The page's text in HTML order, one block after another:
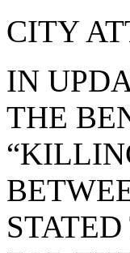
CITY
IN
THE